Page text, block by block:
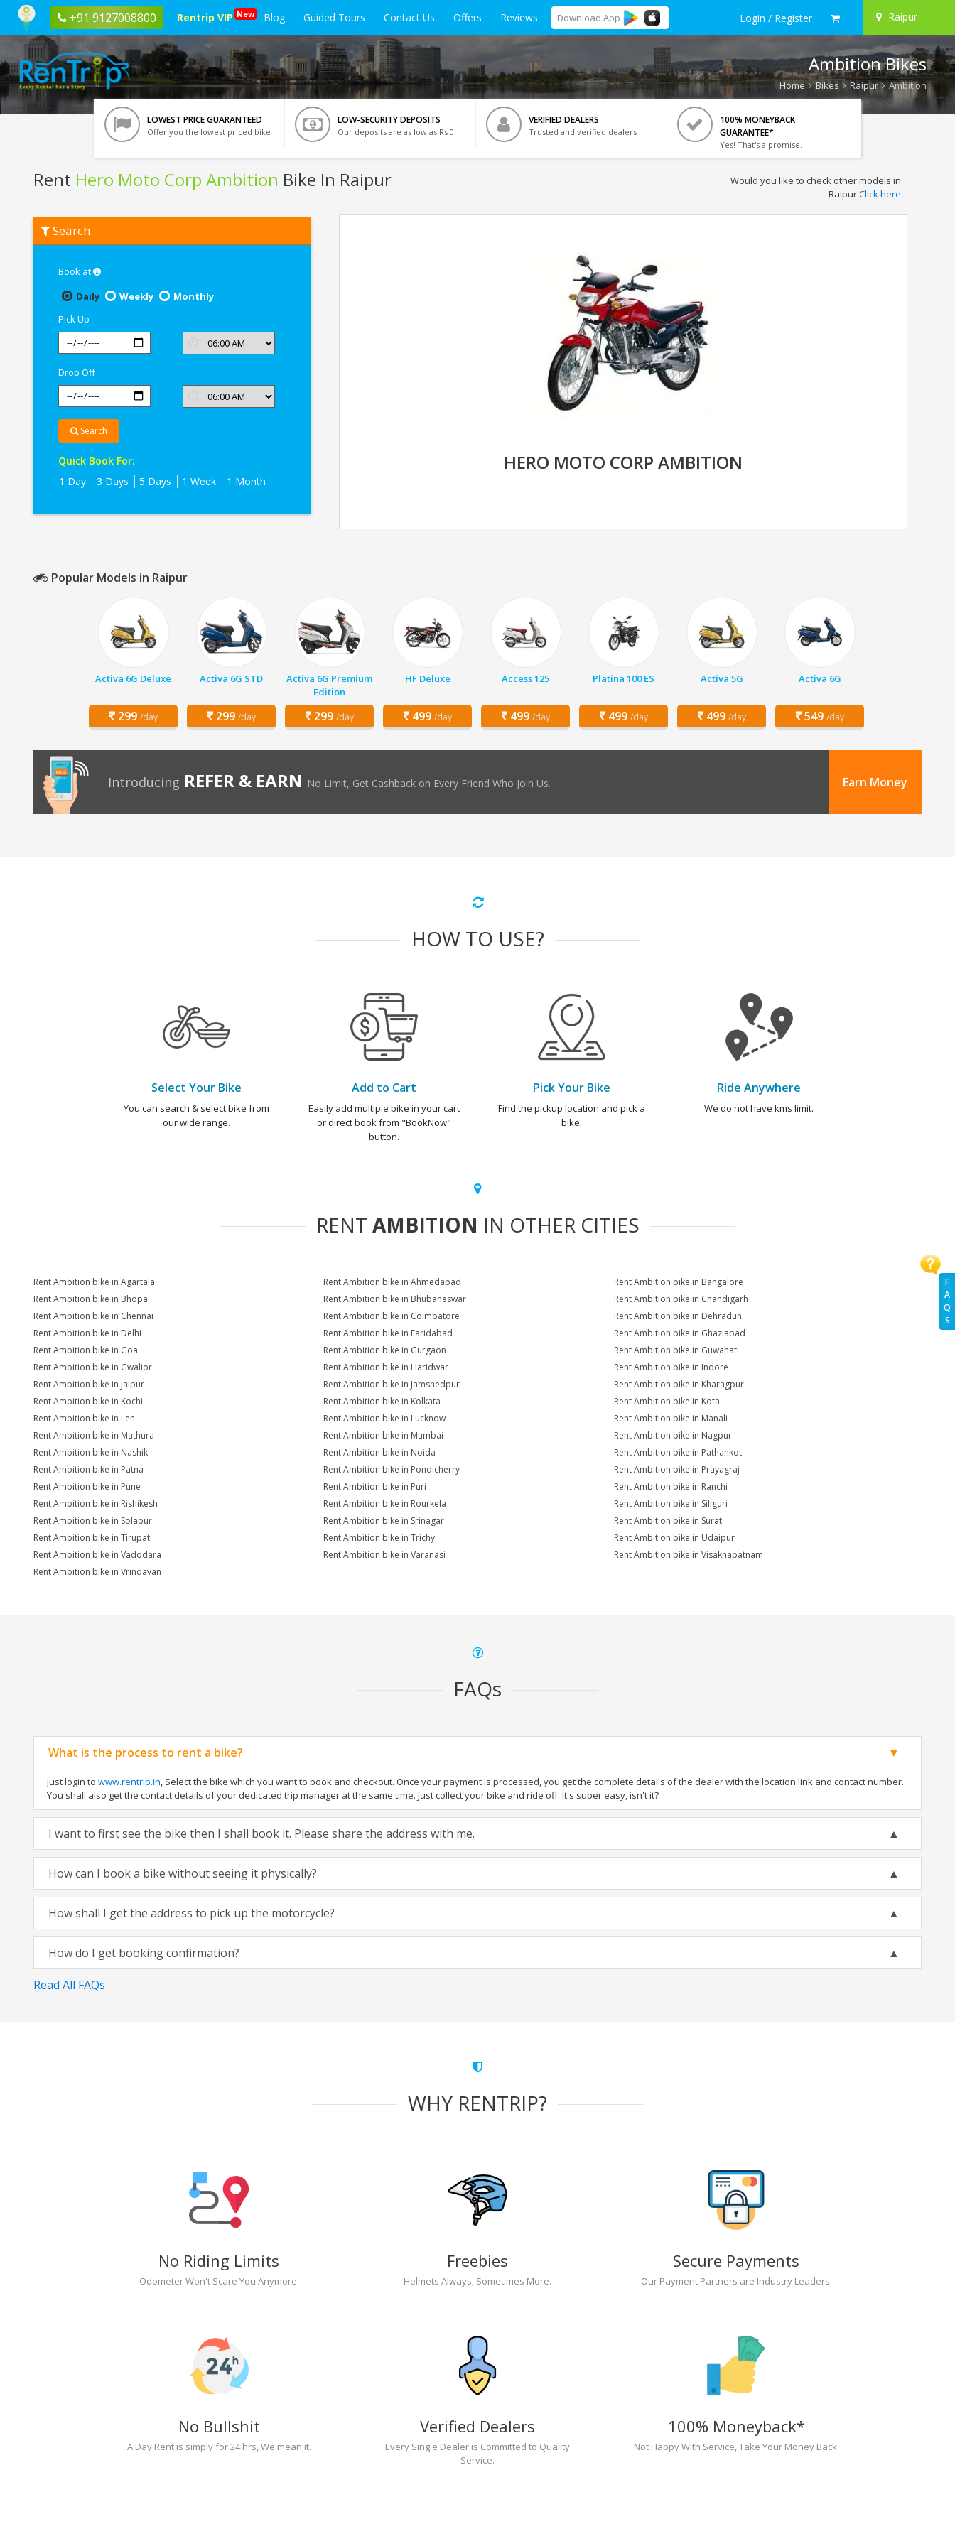
+91 9127008800 Rentrip VIP New Blog Guided Tours Contact Us Offers Reviews Download App Login / Register Raipur
F
A
Q
S
Ambition Bikes
Home Bikes Raipur Ambition
LOWEST PRICE GUARANTEED
Offer you the lowest priced bike
LOW-SECURITY DEPOSITS
Our deposits are as low as Rs 0
VERIFIED DEALERS
Trusted and verified dealers
100% MONEYBACK
GUARANTEE*
Yes! That's a promise.
Rent Hero Moto Corp Ambition Bike In Raipur
Hero
Moto
Would you like to check other models in
RaipurClick here
Search
Book at
Daily
Weekly
Monthly
Pick Up
Drop Off
Search
Quick Book For:
1 Day
3 Days 5 Days 1 Week 1 Month
HERO MOTO CORP AMBITION
Popular Models in Raipur
Activa 6G Deluxe
299 /day
Activa 6G STD
299 /day
Activa 6G Premium
Edition
299 /day
HF Deluxe
499 /day
Access 125
499 /day
Platina 100 ES
499 /day
Activa 5G
499 /day
Activa 6G
549 /day
Introducing REFER & EARN No Limit, Get Cashback on Every Friend Who Join Us. Earn Money
HOW TO USE?
Select Your Bike
You can search & select bike from
our wide range.
Add to Cart
Easily add multiple bike in your cart
or direct book from "BookNow"
button.
Pick Your Bike
Find the pickup location and pick a
bike.
Ride Anywhere
We do not have kms limit.
RENT AMBITION IN OTHER CITIES
Rent Ambition bike in Agartala Rent Ambition bike in Ahmedabad
Rent Ambition bike in Bangalore
Rent Ambition bike in Bhopal
Rent Ambition bike in Bhubaneswar
Rent Ambition bike in Chandigarh
Rent Ambition bike in Chennai
Rent Ambition bike in Coimbatore
Rent Ambition bike in Dehradun
Rent Ambition bike in Delhi
Rent Ambition bike in Faridabad
Rent Ambition bike in Ghaziabad
Rent Ambition bike in Goa
Rent Ambition bike in Gurgaon
Rent Ambition bike in Guwahati
Rent Ambition bike in Gwalior
Rent Ambition bike in Haridwar
Rent Ambition bike in Indore
Rent Ambition bike in Jaipur
Rent Ambition bike in Jamshedpur
Rent Ambition bike in Kharagpur
Rent Ambition bike in Kochi
Rent Ambition bike in Kolkata
Rent Ambition bike in Kota
Rent Ambition bike in Leh
Rent Ambition bike in Lucknow
Rent Ambition bike in Manali
Rent Ambition bike in Mathura
Rent Ambition bike in Mumbai
Rent Ambition bike in Nagpur
Rent Ambition bike in Nashik
Rent Ambition bike in Noida
Rent Ambition bike in Pathankot
Rent Ambition bike in Patna
Rent Ambition bike in Pondicherry
Rent Ambition bike in Prayagraj
Rent Ambition bike in Pune
Rent Ambition bike in Puri
Rent Ambition bike in Ranchi
Rent Ambition bike in Rishikesh
Rent Ambition bike in Rourkela
Rent Ambition bike in Siliguri
Rent Ambition bike in Solapur
Rent Ambition bike in Srinagar
Rent Ambition bike in Surat
Rent Ambition bike in Tirupati
Rent Ambition bike in Trichy
Rent Ambition bike in Udaipur
Rent Ambition bike in Vadodara
Rent Ambition bike in Varanasi
Rent Ambition bike in Visakhapatnam
Rent Ambition bike in Vrindavan
FAQs
What is the process to rent a bike?
Just login to www.rentrip.in, Select the bike which you want to book and checkout. Once your payment is processed, you get the complete details of the dealer with the location link and contact number.
You shall also get the contact details of your dedicated trip manager at the same time. Just collect your bike and ride off. It's super easy, isn't it?
I want to first see the bike then I shall book it. Please share the address with me.
How can I book a bike without seeing it physically?
How shall I get the address to pick up the motorcycle?
How do I get booking confirmation?
Read All FAQs
WHY RENTRIP?
No Riding Limits
Odometer Won't Scare You Anymore.
Freebies
Helmets Always, Sometimes More.
Secure Payments
Our Payment Partners are Industry Leaders.
No Bullshit
A Day Rent is simply for 24 hrs, We mean it.
Verified Dealers
Every Single Dealer is Committed to Quality
Service.
100% Moneyback*
Not Happy With Service, Take Your Money Back.